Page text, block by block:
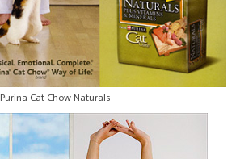
Purina Cat Chow Naturals